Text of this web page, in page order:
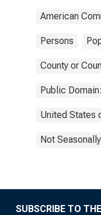
American
Persons
County or
Public
United States
Not
SUBSCRIBE TO